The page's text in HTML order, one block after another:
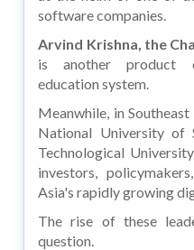
software companies.
Arvind Krishna, the
is another product
education system.
Meanwhile, in
National University of
Technological
investors,
Asia's rapidly growing
The rise of these
question.